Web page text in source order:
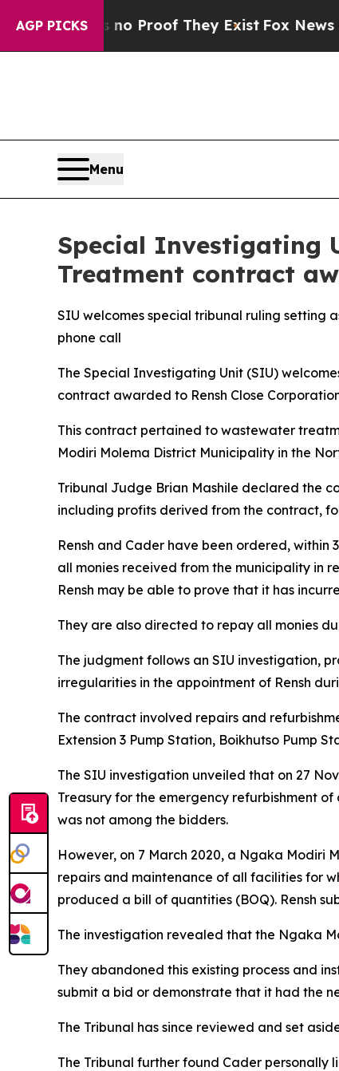
AGP PICKS
Offers no Proof They ExistFox News Goes
Menu
Special Investigating
Treatment contract
SIU welcomes special tribunal ruling
phone call
The Special Investigating Unit (SIU)
contract awarded to Rensh Close
This contract pertained to wastewater
Modiri Molema District Municipality in the
Tribunal Judge Brian Mashile declared the
including profits derived from the contract,
Rensh and Cader have been ordered,
all monies received from the municipality in
Rensh may be able to prove that it has
They are also directed to repay all monies
The judgment follows an SIU investigation,
irregularities in the appointment of Rensh
The contract involved repairs and
Extension 3 Pump Station, Boikhutso Pump
The SIU investigation unveiled that on 27
Treasury for the emergency refurbishment
was not among the bidders.
However, on 7 March 2020, a Ngaka
repairs and maintenance of all facilities for
produced a bill of quantities (BOQ). Rensh
The investigation revealed that the Ngaka
They abandoned this existing process and
submit a bid or demonstrate that it had the
The Tribunal has since reviewed and set
The Tribunal further found Cader personally